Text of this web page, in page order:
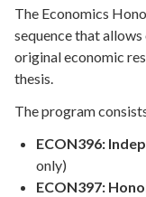
The Economics
sequence that
original economic
thesis.
The program
ECON396:
only)
ECON397: